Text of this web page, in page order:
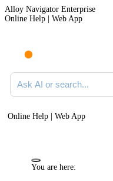
Alloy Navigator Enterprise
Online Help | Web App
Ask AI or search documentation
Online Help | Web App
You are here: